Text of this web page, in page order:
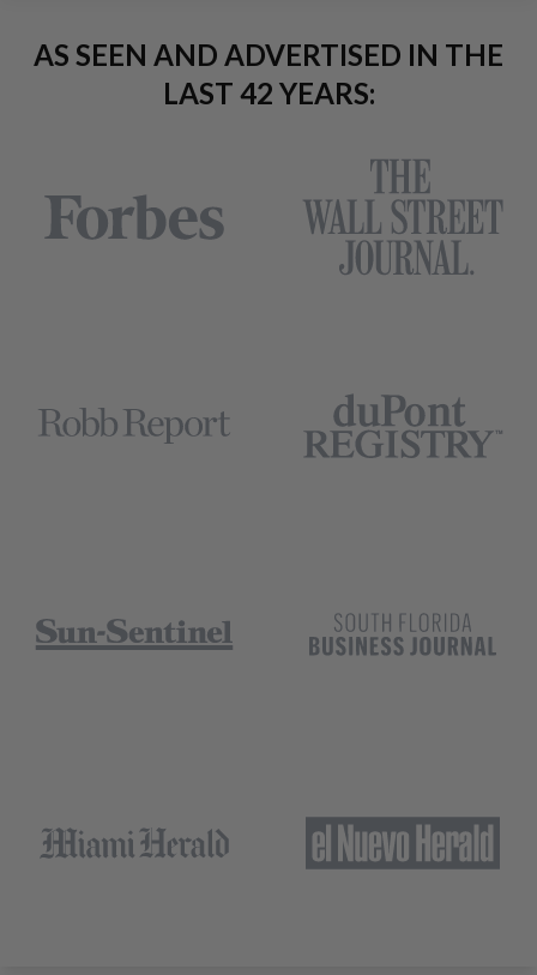
AS SEEN AND ADVERTISED IN THE
LAST 42 YEARS: